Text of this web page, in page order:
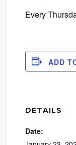
Every
ADD
DETAILS
Date: